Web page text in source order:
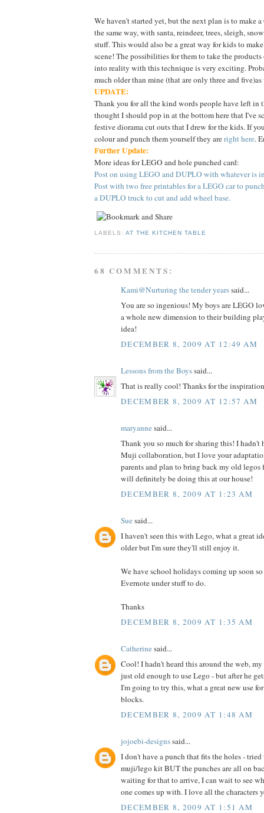
We haven't started yet, but the next plan is to make
the same way, with santa, reindeer, trees, sleigh,
stuff. This would also be a great way for kids to
scene! The possibilities for them to take the
into reality with this technique is very exciting.
much older than mine (that are only three and
UPDATE:
Thank you for all the kind words people have left in
thought I should pop in at the bottom here that I've
festive diorama cut outs that I drew for the kids. If
colour and punch them yourself they areright here.
Further Update:
More ideas for LEGO and hole punched card:
Post on using LEGO and DUPLO with whatever is
Post with two free printables for a LEGO car to
a DUPLO truck to cut and add wheel base.
LABELS:AT THE KITCHEN TABLE
68 COMMENTS:
Kami@Nurturing the tender yearssaid...
You are so ingenious! My boys are LEGO
a whole new dimension to their building
idea!
DECEMBER 8, 2009 AT 12:49 AM
Lessons from the Boyssaid...
That is really cool! Thanks for the
DECEMBER 8, 2009 AT 12:57 AM
maryannesaid...
Thank you so much for sharing this! I hadn't
Muji collaboration, but I love your
parents and plan to bring back my old legos
will definitely be doing this at our house!
DECEMBER 8, 2009 AT 1:23 AM
Suesaid...
I haven't seen this with Lego, what a great
older but I'm sure they'll still enjoy it.
We have school holidays coming up soon
Evernote under stuff to do.
Thanks
DECEMBER 8, 2009 AT 1:35 AM
Catherinesaid...
Cool! I hadn't heard this around the web,
just old enough to use Lego - but after he
I'm going to try this, what a great new use
blocks.
DECEMBER 8, 2009 AT 1:48 AM
jojoebi-designssaid...
I don't have a punch that fits the holes -
muji/lego kit BUT the punches are all on
waiting for that to arrive, I can wait to see
one comes up with. I love all the characters
DECEMBER 8, 2009 AT 1:51 AM